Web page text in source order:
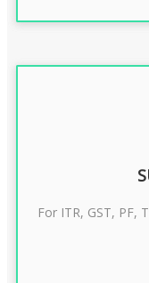
For ITR, GST, PF,